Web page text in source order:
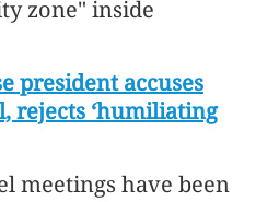
zone" inside
president accuses
rejects ‘humiliating
meetings have been